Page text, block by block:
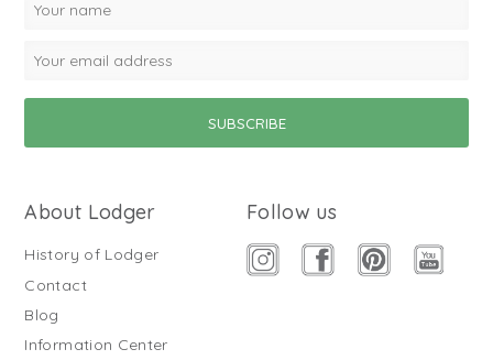
About Lodger
History of Lodger
Contact
Blog
Information Center
Follow us